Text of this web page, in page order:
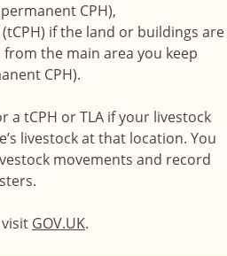
CPH),
if the land or buildings are
the main area you keep
CPH).
a tCPH or TLA if your livestock
livestock at that location. You
movements and record
GOV.UK.